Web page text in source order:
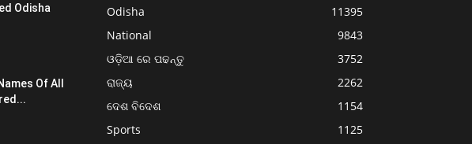
Odisha
Of All
Odisha
11395
National
9843
ଓଡ଼ିଆ ରେ ପଢନ୍ତୁ
3752
ରାଜ୍ୟ
2262
ଦେଶ ବିଦେଶ
1154
Sports
1125